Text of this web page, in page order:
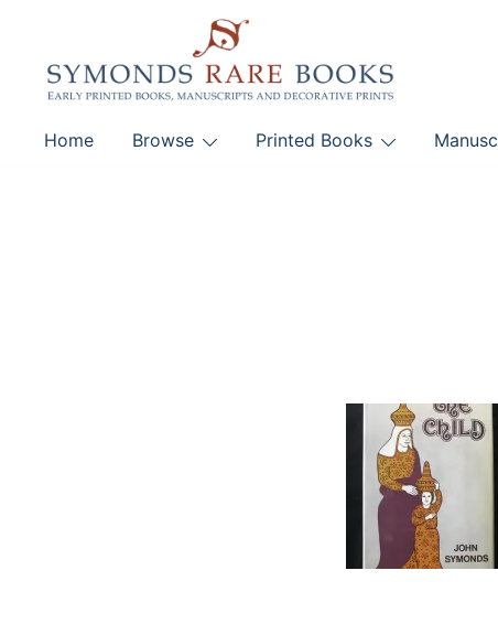
content
SYMONDS RARE
Early Printed Books, Manuscripts and Decorative
Home Browse Printed Books